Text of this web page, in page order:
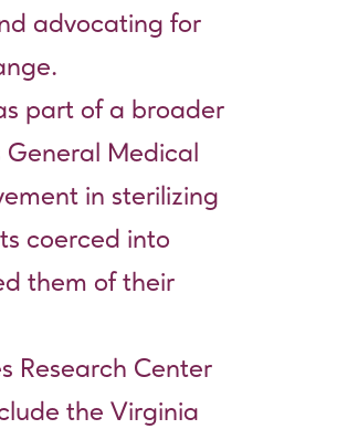
advocating for
part of a broader
General Medical
in sterilizing
coerced into
them of their
Research Center
the Virginia